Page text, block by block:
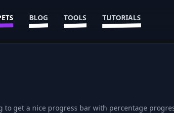
BLOG TOOLS TUTORIALS
get a nice progress bar with percentage